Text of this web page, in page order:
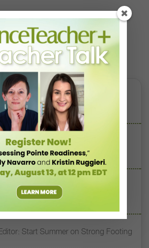
and the schools they represented,
Honoring Today’s Leaders and
Dancers
Dance Expands Its Membership
Teacher Talk, “Assessing Pointe
Start Summer on Strong Footing